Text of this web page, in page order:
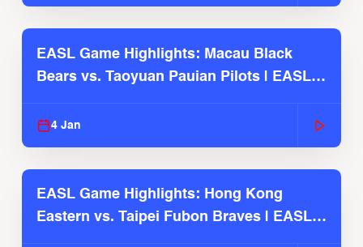
EASL Game Highlights: Macau Black
Bears vs. Taoyuan Pauian Pilots | EASL
4 Jan
EASL Game Highlights: Hong Kong
Eastern vs. Taipei Fubon Braves | EASL